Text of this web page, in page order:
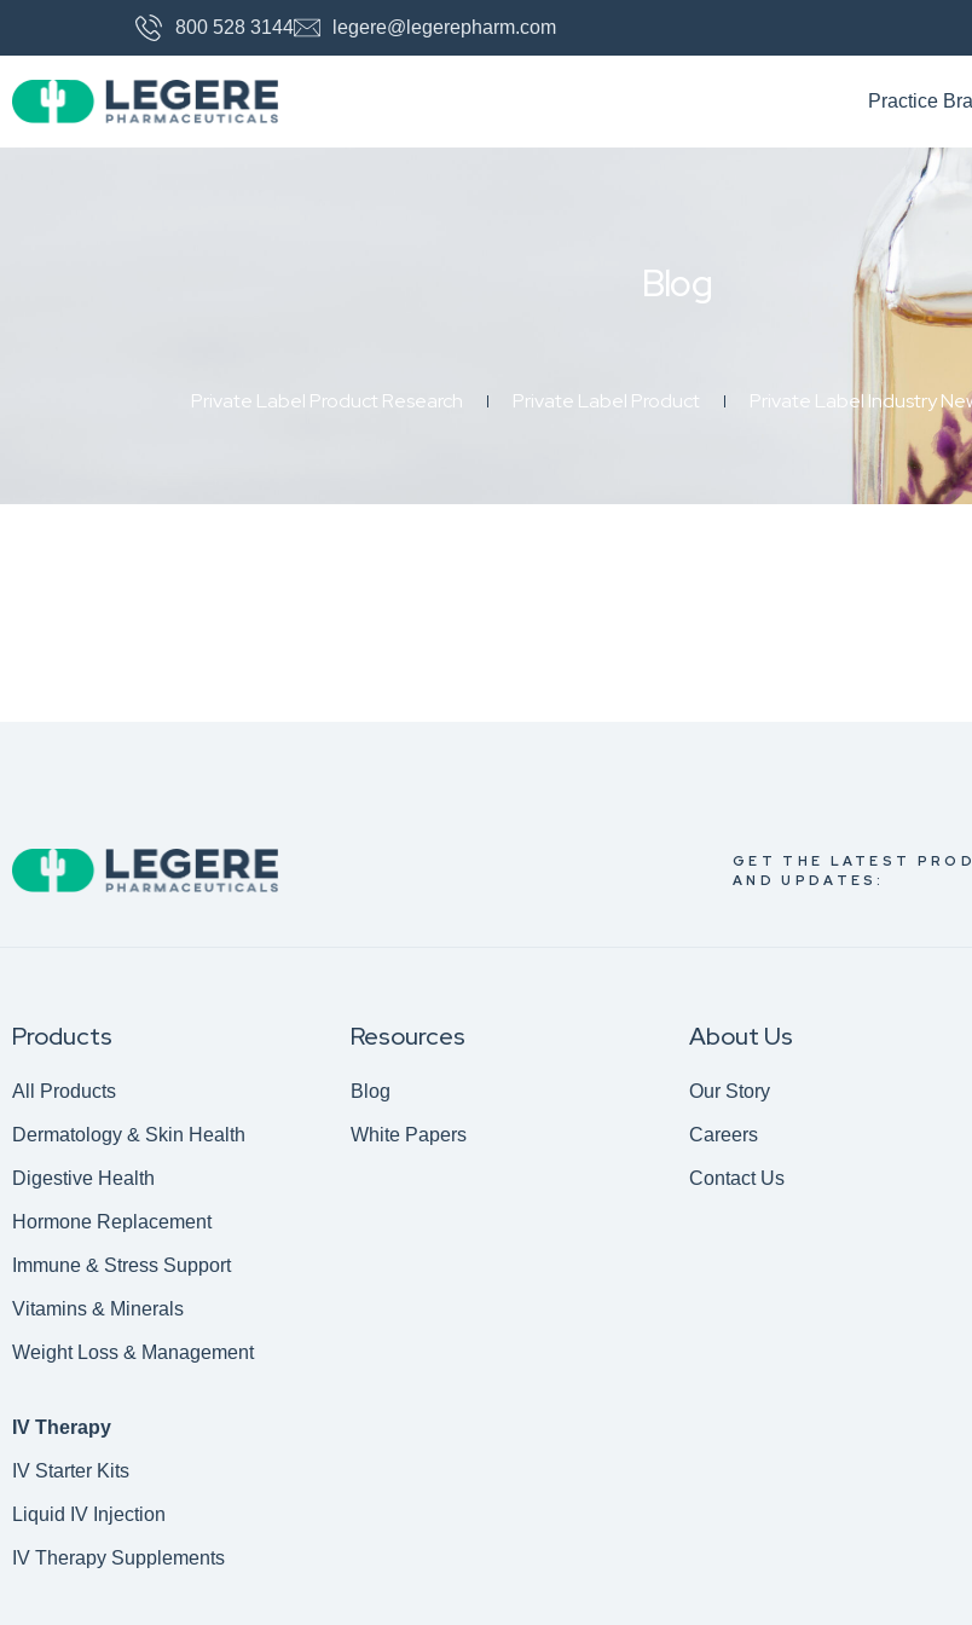
800 528 3144 legere@legerepharm.com
Practice
Blog
Private Label Product Research Private Label Product Private Label Industry
GET THE LATEST
AND UPDATES:
Products
All Products
Dermatology & Skin Health
Digestive Health
Hormone Replacement
Immune & Stress Support
Vitamins & Minerals
Weight Loss & Management
IV Therapy
IV Starter Kits
Liquid IV Injection
IV Therapy Supplements
Resources
Blog
White Papers
About Us
Our Story
Careers
Contact Us